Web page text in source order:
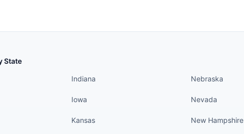
State
Indiana
Iowa
Kansas
Nebraska
Nevada
New Hampshire